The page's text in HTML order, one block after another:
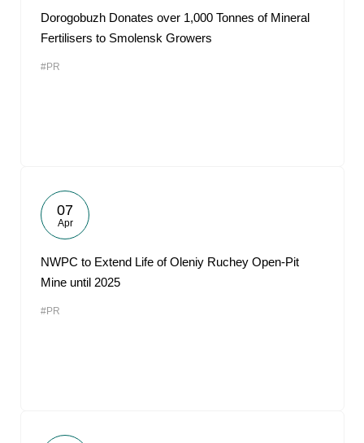
Dorogobuzh Donates over 1,000 Tonnes of Mineral
Fertilisers to Smolensk Growers
#PR
07
Apr
NWPC to Extend Life of Oleniy Ruchey Open-Pit
Mine until 2025
#PR